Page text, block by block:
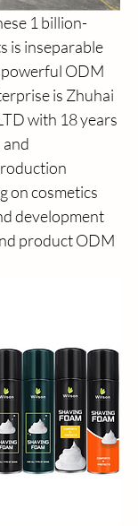
1 billion-
is inseparable
ODM
is Zhuhai
with 18 years
on cosmetics
development
product ODM